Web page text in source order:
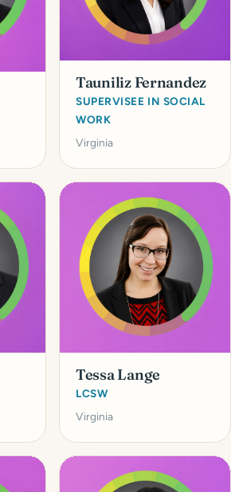
Tauniliz Fernandez
SUPERVISEE IN SOCIAL
WORK
Virginia
Tessa Lange
LCSW
Virginia